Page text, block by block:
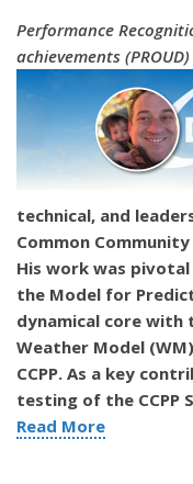
Performance
achievements
technical, and
Common
His work was
the Model for
dynamical core with
Weather Model
CCPP. As a key
testing of the CCPP
Read More